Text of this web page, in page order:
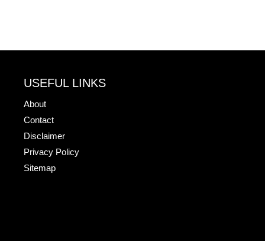
USEFUL LINKS
About
Contact
Disclaimer
Privacy Policy
Sitemap